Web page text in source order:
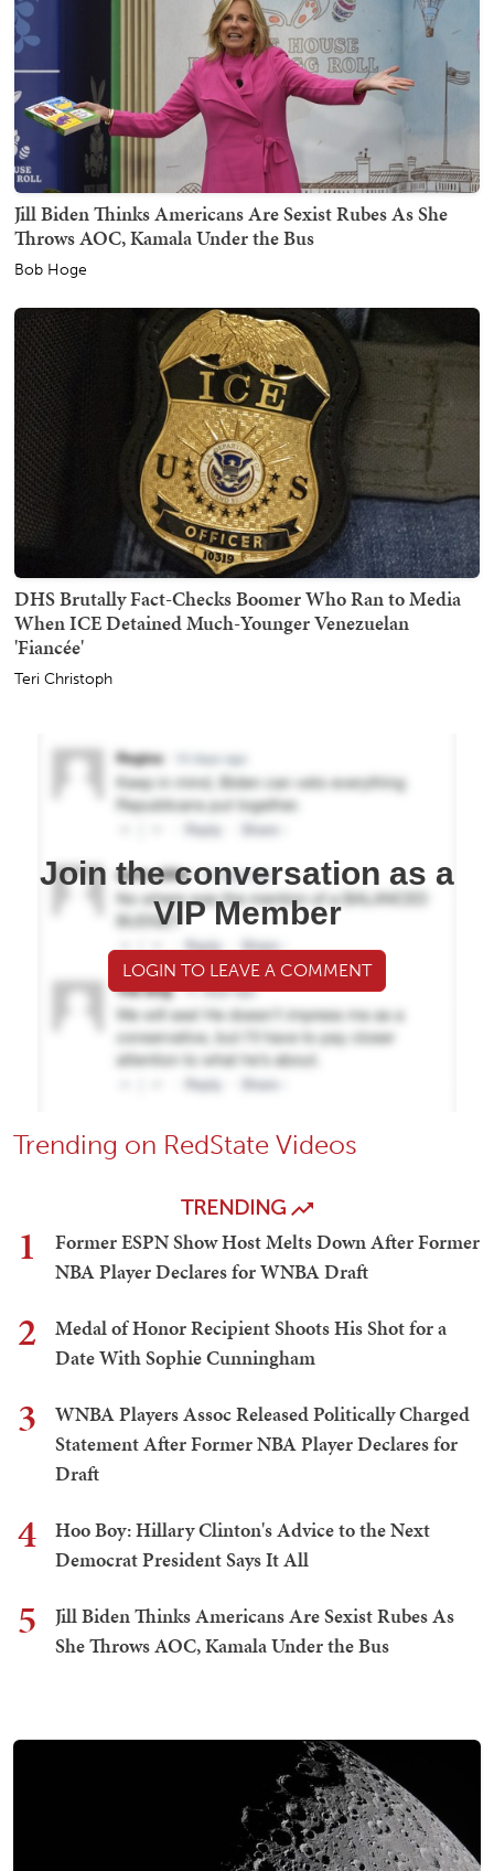
Jill Biden Thinks Americans Are Sexist Rubes As She
Throws AOC, Kamala Under the Bus
Bob Hoge
DHS Brutally Fact-Checks Boomer Who Ran to Media
When ICE Detained Much-Younger Venezuelan
'Fiancée'
Teri Christoph
Join the conversation as a
VIP Member
LOGIN TO LEAVE A COMMENT
Trending on RedState Videos
TRENDING
1
Former ESPN Show Host Melts Down After Former
NBA Player Declares for WNBA Draft
2
Medal of Honor Recipient Shoots His Shot for a
Date With Sophie Cunningham
3
WNBA Players Assoc Released Politically Charged
Statement After Former NBA Player Declares for
Draft
4
Hoo Boy: Hillary Clinton's Advice to the Next
Democrat President Says It All
5
Jill Biden Thinks Americans Are Sexist Rubes As
She Throws AOC, Kamala Under the Bus